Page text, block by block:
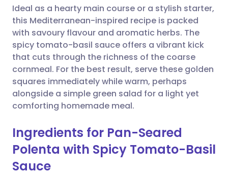
Share via WhatsApp
Copy link
🇸🇦 عربي 🇸🇪 Svenska
Ideal as a hearty main course or a stylish starter,
this Mediterranean-inspired recipe is packed
with savoury flavour and aromatic herbs. The
spicy tomato-basil sauce offers a vibrant kick
that cuts through the richness of the coarse
cornmeal. For the best result, serve these golden
squares immediately while warm, perhaps
alongside a simple green salad for a light yet
comforting homemade meal.
Ingredients for Pan-Seared
Polenta with Spicy Tomato-Basil
Sauce